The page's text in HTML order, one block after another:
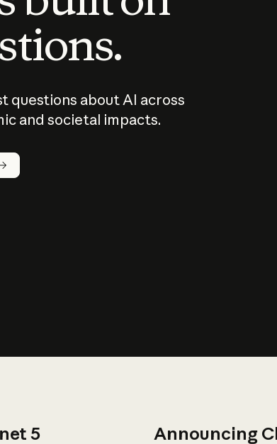
questions about AI across
and societal impacts.
5
Announcing